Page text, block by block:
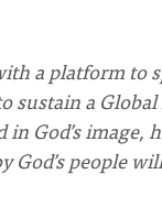
a platform
a
God’s
people